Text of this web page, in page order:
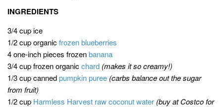
INGREDIENTS
3/4 cup ice
1/2 cup organic frozen blueberries
4 one-inch pieces frozenbanana
3/4 cup frozen organic chard (makes it so creamy!)
1/3 cup cannedpumpkin puree (carbs balance out the sugar
from fruit)
1/2 cup Harmless Harvest raw coconut water (buy at Costco for